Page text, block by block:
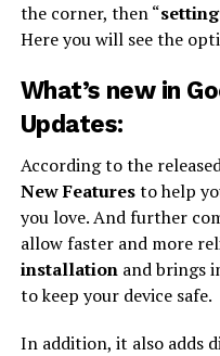
the corner, then “
Here you will see the
What’s new in
Updates:
According to the
New Featuresto help
you love. And further
allow faster and more
installationand brings
to keep your device safe.
In addition, it also adds